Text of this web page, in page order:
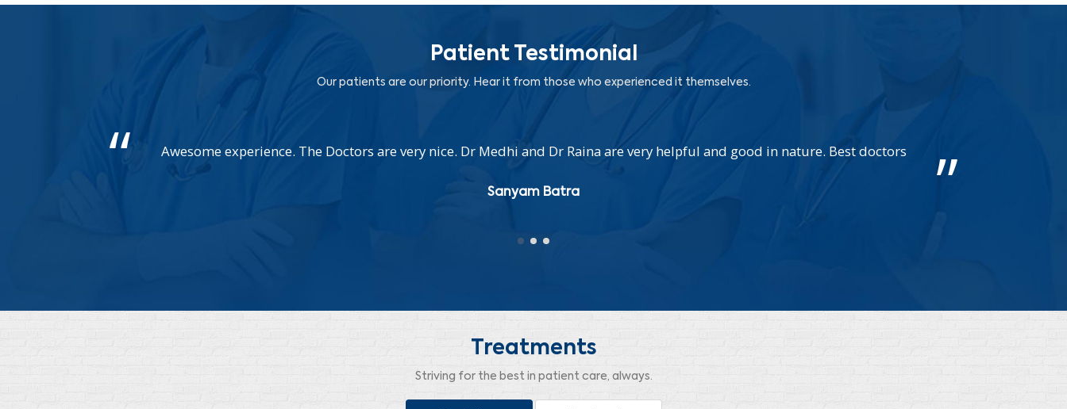
Patient Testimonial
Our patients are our priority. Hear it from those who experienced it themselves.
Awesome experience. The Doctors are very nice. Dr Medhi and Dr Raina are very helpful and good in nature. Best doctors
Sanyam Batra
Treatments
Striving for the best in patient care, always.